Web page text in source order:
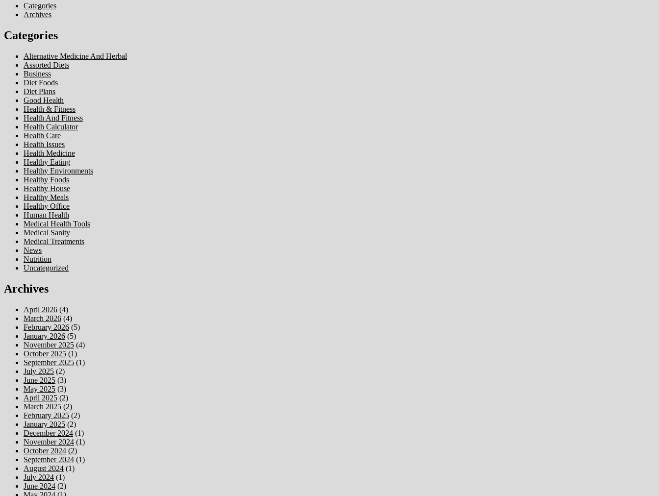
Categories
Archives
Categories
Alternative Medicine And Herbal
Assorted Diets
Business
Diet Foods
Diet Plans
Good Health
Health & Fitness
Health And Fitness
Health Calculator
Health Care
Health Issues
Health Medicine
Healthy Eating
Healthy Environments
Healthy Foods
Healthy House
Healthy Meals
Healthy Office
Human Health
Medical Health Tools
Medical Sanity
Medical Treatments
News
Nutrition
Uncategorized
Archives
April 2026 (4)
March 2026 (4)
February 2026 (5)
January 2026 (5)
November 2025 (4)
October 2025 (1)
September 2025 (1)
July 2025 (2)
June 2025 (3)
May 2025 (3)
April 2025 (2)
March 2025 (2)
February 2025 (2)
January 2025 (2)
December 2024 (1)
November 2024 (1)
October 2024 (2)
September 2024 (1)
August 2024 (1)
July 2024 (1)
June 2024 (2)